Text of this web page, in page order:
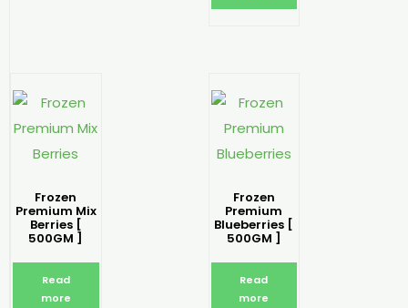
Frozen
Premium Mix
Berries [
500GM ]
Read
more
Frozen
Premium
Blueberries [
500GM ]
Read
more